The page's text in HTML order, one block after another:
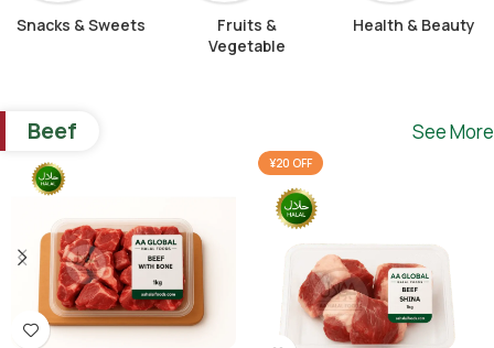
Snacks & Sweets
Fruits &
Vegetable
Health & Beauty
Beef See More
¥20 OFF